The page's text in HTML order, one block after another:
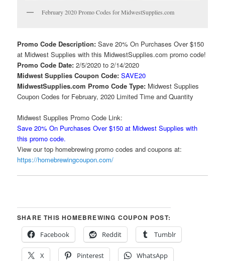
February 2020 Promo Codes for MidwestSupplies.com
Promo Code Description:Save 20% On Purchases Over $150
at Midwest Supplies with this MidwestSupplies.com promo code!
Promo Code Date:2/5/2020 to 2/14/2020
Midwest Supplies Coupon Code:SAVE20
MidwestSupplies.com Promo Code Type: Midwest Supplies
Coupon Codes for February, 2020 Limited Time and Quantity
Midwest Supplies Promo Code Link:
Save 20% On Purchases Over $150 at Midwest Supplies with
this promo code.
View our top homebrewing promo codes and coupons at:
https://homebrewingcoupon.com/
SHARE THIS HOMEBREWING COUPON POST:
Facebook
Reddit Tumblr
X Pinterest WhatsApp